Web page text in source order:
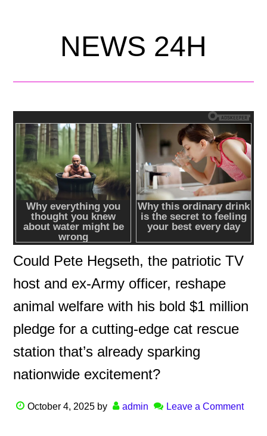
NEWS 24H
Could Pete Hegseth, the patriotic TV
host and ex-Army officer, reshape
animal welfare with his bold $1 million
pledge for a cutting-edge cat rescue
station that’s already sparking
nationwide excitement?
October 4, 2025 by admin Leave a Comment